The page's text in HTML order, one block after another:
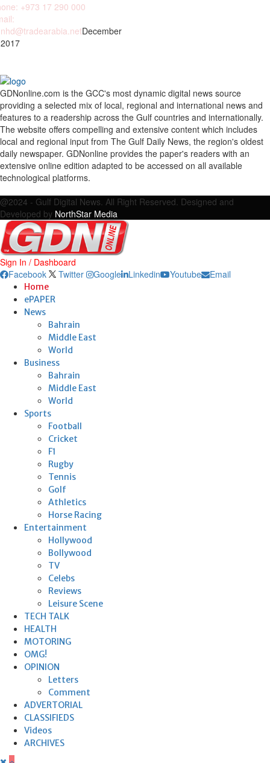
+973 17 290 000
December
GDNonline.com is the GCC's most dynamic digital news source
providing a selected mix of local, regional and international news and
features to a readership across the Gulf countries and internationally.
The website offers compelling and extensive content which includes
local and regional input from The Gulf Daily News, the region's oldest
daily newspaper. GDNonline provides the paper's readers with an
extensive online edition adapted to be accessed on all available
technological platforms.
@2024 - Gulf Digital News. All Right Reserved. Designed and
Developed by NorthStar Media
Sign In / Dashboard
Facebook
Twitter Google Linkedin Youtube Email
Home
ePAPER
News
Bahrain
Middle East
World
Business
Bahrain
Middle East
World
Sports
Football
Cricket
F1
Rugby
Tennis
Golf
Athletics
Horse Racing
Entertainment
Hollywood
Bollywood
TV
Celebs
Reviews
Leisure Scene
TECH TALK
HEALTH
MOTORING
OMG!
OPINION
Letters
Comment
ADVERTORIAL
CLASSIFIEDS
Videos
ARCHIVES